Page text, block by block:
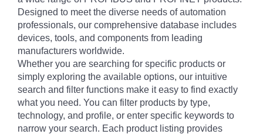
Designed to meet the diverse needs of automation
professionals, our comprehensive database includes
devices, tools, and components from leading
manufacturers worldwide.
Whether you are searching for specific products or
simply exploring the available options, our intuitive
search and filter functions make it easy to find exactly
what you need. You can filter products by type,
technology, and profile, or enter specific keywords to
narrow your search. Each product listing provides